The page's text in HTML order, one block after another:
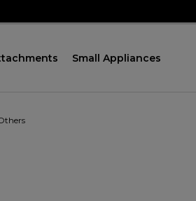
Small Appliances